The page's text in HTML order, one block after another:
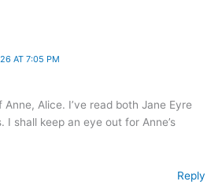
AT 7:05 PM
Alice. I’ve read both Jane Eyre
I shall keep an eye out for Anne’s
Reply